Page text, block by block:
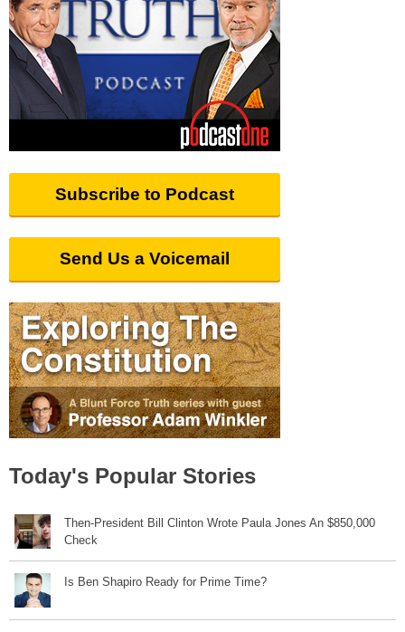
Subscribe to Podcast
Send Us a Voicemail
Today's Popular Stories
Then-President Bill Clinton Wrote Paula Jones An $850,000
Check
Is Ben Shapiro Ready for Prime Time?